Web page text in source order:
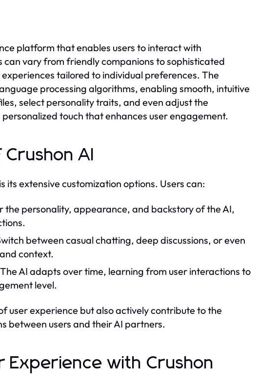
platform that enables users to interact with
vary from friendly companions to sophisticated
tailored to individual preferences. The
processing algorithms, enabling smooth, intuitive
select personality traits, and even adjust the
touch that enhances user engagement.
AI
its extensive customization options. Users can:
the personality, appearance, and backstory of the AI,
between casual chatting, deep discussions, or even
context.
The AI adapts over time, learning from user interactions to
level.
user experience but also actively contribute to the
between users and their AI partners.
Experience with Crushon